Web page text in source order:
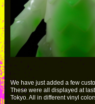
We have just added a few
These were all displayed at
Tokyo. All in different vinyl